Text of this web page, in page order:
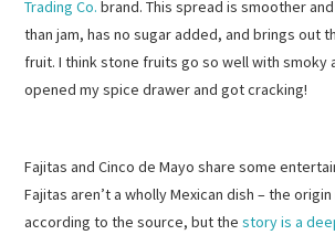
Trading Co. brand. This spread is smoother
than jam, has no sugar added, and brings out
fruit. I think stone fruits go so well with smoky
opened my spice drawer and got cracking!
Fajitas and Cinco de Mayo share some
Fajitas aren’t a wholly Mexican dish – the
according to the source, but thestory is a